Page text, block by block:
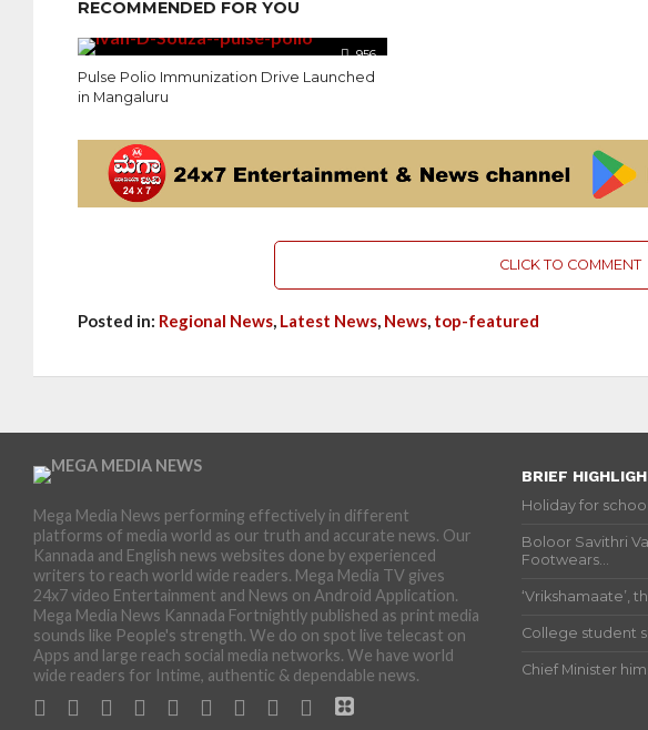
RECOMMENDED FOR YOU
956
Pulse Polio Immunization Drive Launched
in Mangaluru
CLICK TO COMMENT
Posted in: Regional News, Latest News, News, top-featured
Mega Media News performing effectively in different
platforms of media world as our truth and accurate news. Our
Kannada and English news websites done by experienced
writers to reach world wide readers. Mega Media TV gives
24x7 video Entertainment and News on Android Application.
Mega Media News Kannada Fortnightly published as print media
sounds like People's strength. We do on spot live telecast on
Apps and large reach social media networks. We have world
wide readers for Intime, authentic & dependable news.
BRIEF
Holiday for
Boloor Savithri
Footwears...
‘Vrikshamaate’,
College student
Chief Minister